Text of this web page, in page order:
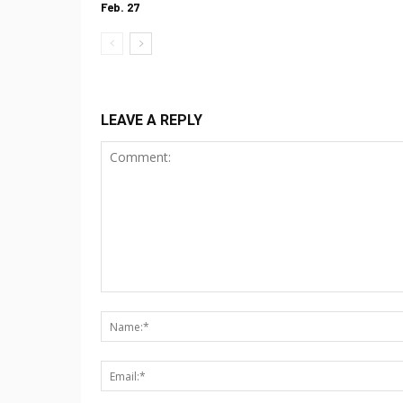
Feb. 27
LEAVE A REPLY